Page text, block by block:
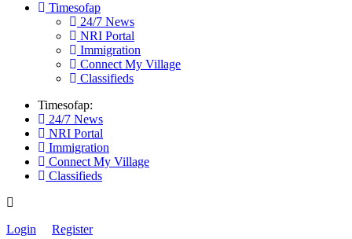
Timesofap
24/7 News
NRI Portal
Immigration
Connect My Village
Classifieds
Timesofap:
24/7 News
NRI Portal
Immigration
Connect My Village
Classifieds
Login Register